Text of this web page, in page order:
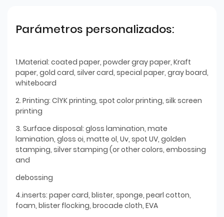
Parámetros personalizados:
1.Material: coated paper, powder gray paper, Kraft
paper, gold card, silver card, special paper, gray board,
whiteboard
2. Printing: ClYK printing, spot color printing, silk screen
printing
3. Surface disposal: gloss lamination, mate
lamination, gloss oi, matte ol, Uv, spot UV, golden
stamping, silver stamping (or other colors, embossing
and
debossing
4.inserts: paper card, blister, sponge, pearl cotton,
foam, blister flocking, brocade cloth, EVA